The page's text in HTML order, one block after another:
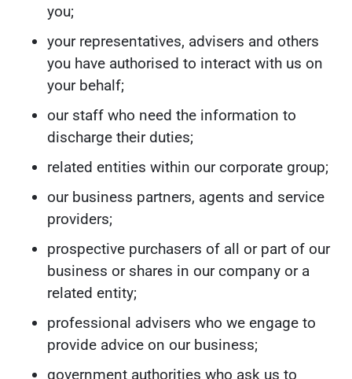
you;
your representatives, advisers and others
you have authorised to interact with us on
your behalf;
our staff who need the information to
discharge their duties;
related entities within our corporate group;
our business partners, agents and service
providers;
prospective purchasers of all or part of our
business or shares in our company or a
related entity;
professional advisers who we engage to
provide advice on our business;
government authorities who ask us to